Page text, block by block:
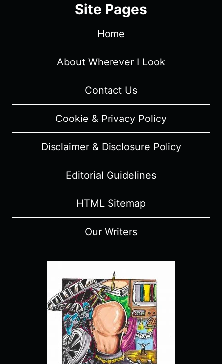
Site Pages
Home
About Wherever I Look
Contact Us
Cookie & Privacy Policy
Disclaimer & Disclosure Policy
Editorial Guidelines
HTML Sitemap
Our Writers